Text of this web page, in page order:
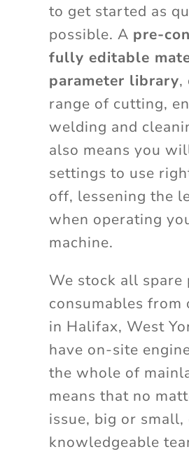
to get started as
possible. A pre-
fully editable
parameter library,
range of cutting,
welding and
also means you
settings to use
off, lessening the
when operating
machine.
We stock all spare
consumables
in Halifax, West
have on-site
the whole of
means that no
issue, big or small,
knowledgeable